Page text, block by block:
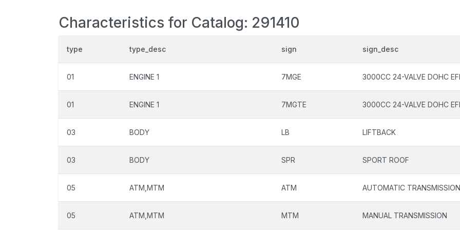
Characteristics for Catalog: 291410
type type_desc sign sign_desc
01 ENGINE 1 7MGE 3000CC 24-VALVE DOHC EFI
01 ENGINE 1 7MGTE 3000CC 24-VALVE DOHC
03 BODY LB LIFTBACK
03 BODY SPR SPORT ROOF
05 ATM,MTM ATM AUTOMATIC TRANSMISSION
05 ATM,MTM MTM MANUAL TRANSMISSION